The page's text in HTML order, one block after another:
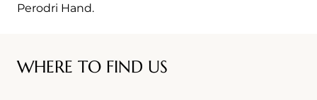
Perodri Hand.
WHERE TO FIND US